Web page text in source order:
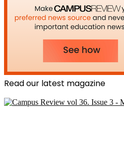
Read our latest magazine